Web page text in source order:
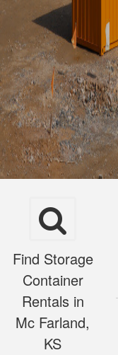
Find Storage
Container
Rentals in
Mc Farland,
KS